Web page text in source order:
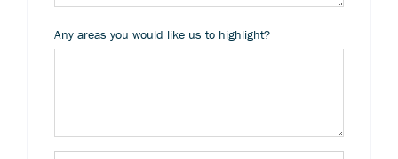
Any areas you would like us to highlight?